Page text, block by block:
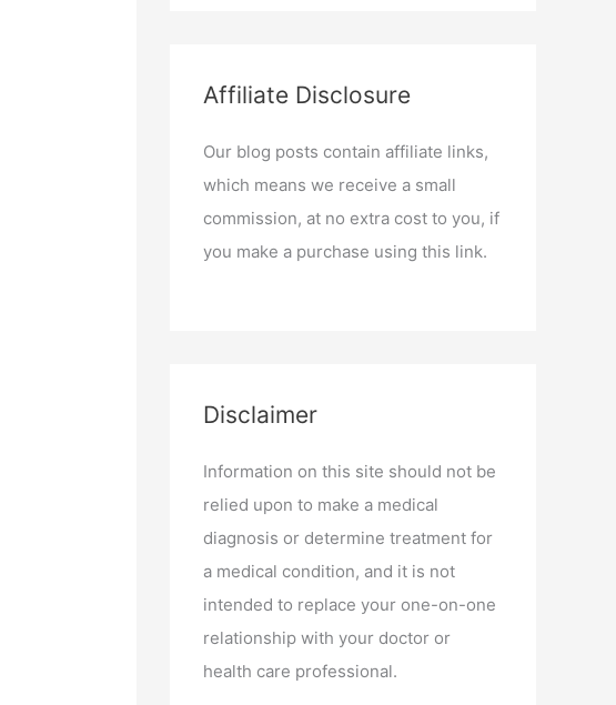
Affiliate Disclosure
Our blog posts contain affiliate links,
which means we receive a small
commission, at no extra cost to you, if
you make a purchase using this link.
Disclaimer
Information on this site should not be
relied upon to make a medical
diagnosis or determine treatment for
a medical condition, and it is not
intended to replace your one-on-one
relationship with your doctor or
health care professional.